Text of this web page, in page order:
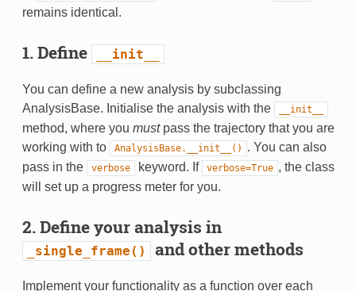
remains identical.
1. Define __init__
You can define a new analysis by subclassing
AnalysisBase. Initialise the analysis with the
__init__
method, where you mustpass the trajectory that you are
working with to
AnalysisBase.__init__()
. You can also
pass in the
verbose keyword. If verbose=True , the class
will set up a progress meter for you.
2. Define your analysis in
_single_frame() and other methods
Implement your functionality as a function over each